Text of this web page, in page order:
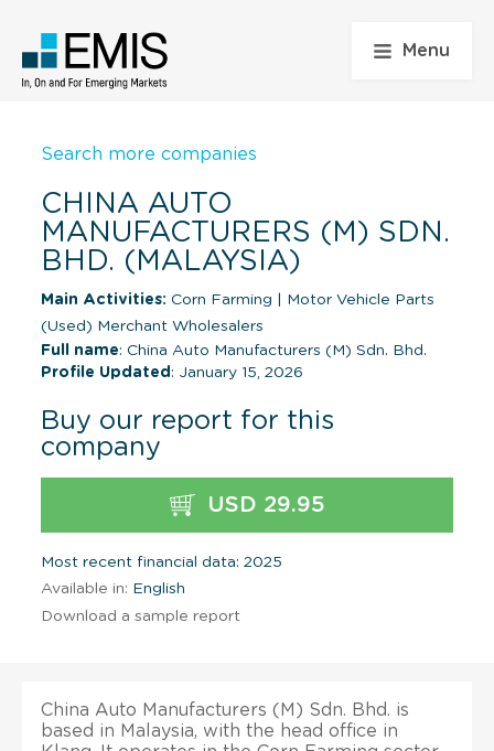
Menu
Search more companies
CHINA AUTO
MANUFACTURERS (M) SDN.
BHD. (MALAYSIA)
Main Activities: Corn Farming
Motor Vehicle Parts
(Used) Merchant Wholesalers
Full name: China Auto Manufacturers (M) Sdn. Bhd.
Profile Updated : January 15, 2026
Buy our report for this
company
USD 29.95
Most recent financial data: 2025
Available in: English
Download a sample report
China Auto Manufacturers (M) Sdn. Bhd. is
based in Malaysia, with the head office in